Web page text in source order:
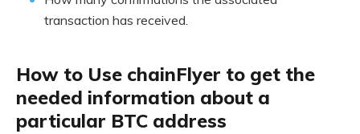
transaction has received.
How to Use chainFlyer to get the
needed information about a
particular BTC address